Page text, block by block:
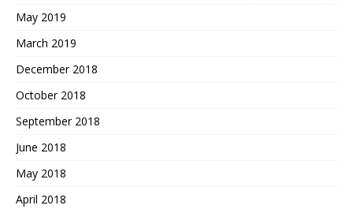
May 2019
March 2019
December 2018
October 2018
September 2018
June 2018
May 2018
April 2018